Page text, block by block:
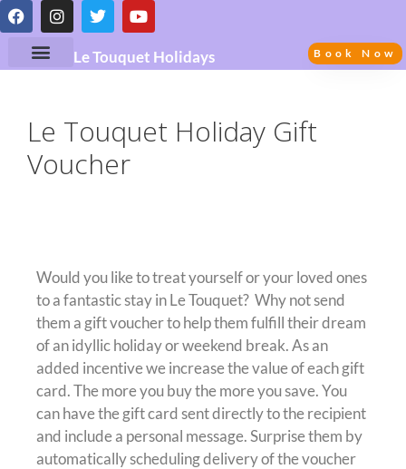
Le Touquet Holidays Book Now
Le Touquet Holiday Gift
Voucher
Would you like to treat yourself or your loved ones
to a fantastic stay in Le Touquet? Why not send
them a gift voucher to help them fulfill their dream
of an idyllic holiday or weekend break. As an
added incentive we increase the value of each gift
card. The more you buy the more you save. You
can have the gift card sent directly to the recipient
and include a personal message. Surprise them by
automatically scheduling delivery of the voucher